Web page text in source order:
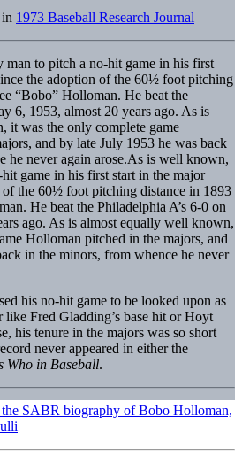
1973 Baseball Research Journal
to pitch a no-hit game in his first
the adoption of the 60½ foot pitching
“Bobo” Holloman. He beat the
6, 1953, almost 20 years ago. As is
it was the only complete game
and by late July 1953 he was back
he never again arose.As is well known,
game in his first start in the major
of the 60½ foot pitching distance in 1893
He beat the Philadelphia A’s 6-0 on
ago. As is almost equally well known,
Holloman pitched in the majors, and
in the minors, from whence he never
his no-hit game to be looked upon as
like Fred Gladding’s base hit or Hoyt
his tenure in the majors was so short
never appeared in either the
Who in Baseball.
the SABR biography of Bobo Holloman,